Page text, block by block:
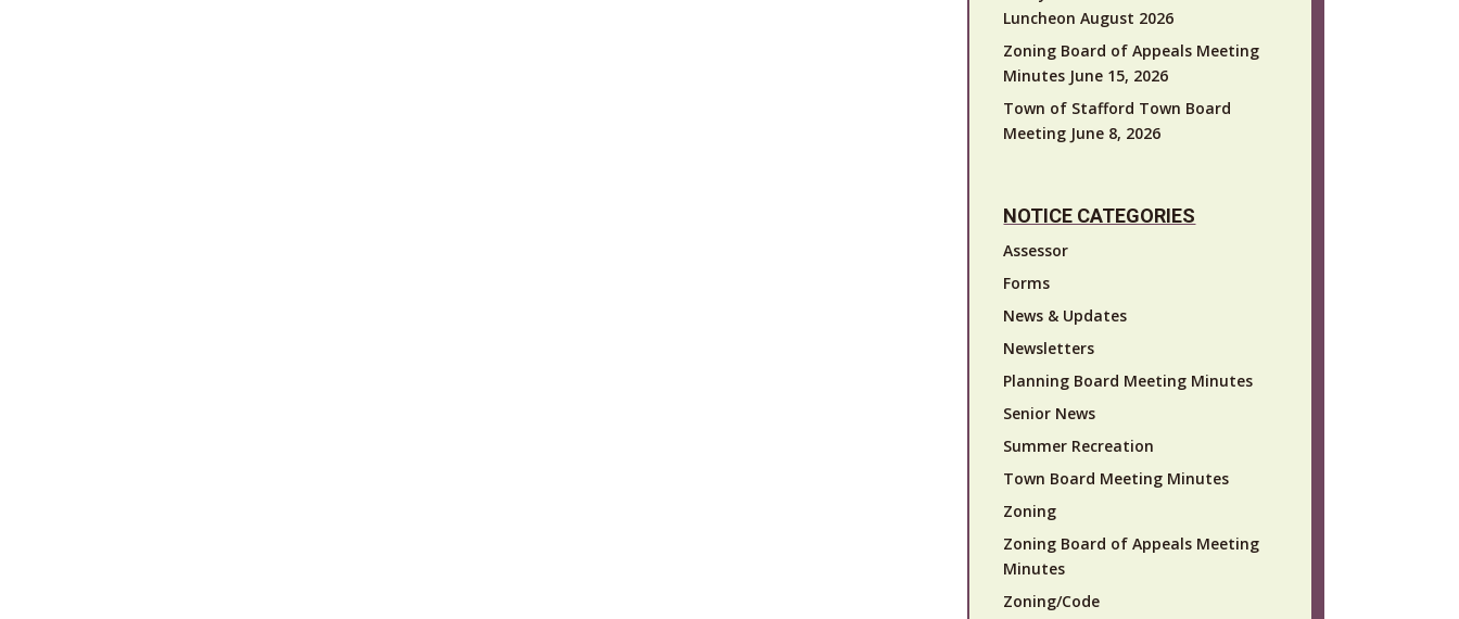
Luncheon August 2026
Zoning Board of Appeals Meeting
Minutes June 15, 2026
Town of Stafford Town Board
Meeting June 8, 2026
NOTICE CATEGORIES
Assessor
Forms
News & Updates
Newsletters
Planning Board Meeting Minutes
Senior News
Summer Recreation
Town Board Meeting Minutes
Zoning
Zoning Board of Appeals Meeting
Minutes
Zoning/Code